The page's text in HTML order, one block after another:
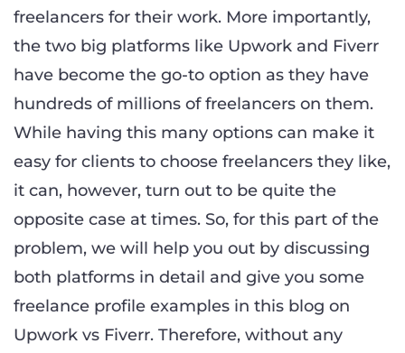
freelancers for their work. More importantly,
the two big platforms like Upwork and Fiverr
have become the go-to option as they have
hundreds of millions of freelancers on them.
While having this many options can make it
easy for clients to choose freelancers they like,
it can, however, turn out to be quite the
opposite case at times. So, for this part of the
problem, we will help you out by discussing
both platforms in detail and give you some
freelance profile examples in this blog on
Upwork vs Fiverr. Therefore, without any